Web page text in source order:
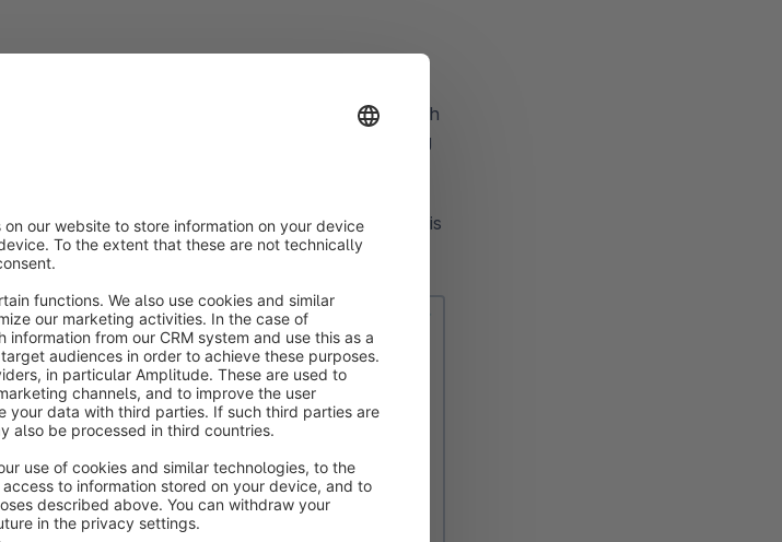
listings
allows you to display the Buy button for each
Buy button is displayed with your products by clicking
button will no longer be displayed. The details button is